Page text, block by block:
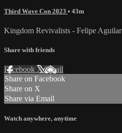
Third Wave Con 2023 • 43m
Kingdom Revivalists - Felipe Aguilar
Share with friends
Facebook XEmail
Share on Facebook
Share on X
Share via Email
Watch anywhere, anytime